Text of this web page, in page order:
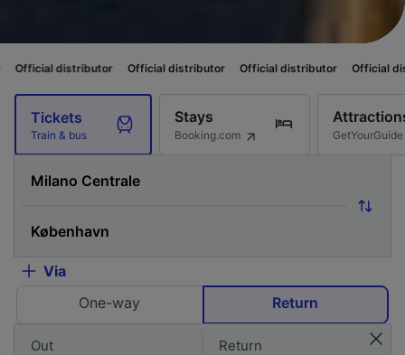
Official distributor Official distributor Official distributor
Tickets
Train & bus
Stays
Booking.com GetYourGuide
Via
One-way
Return
Out Return